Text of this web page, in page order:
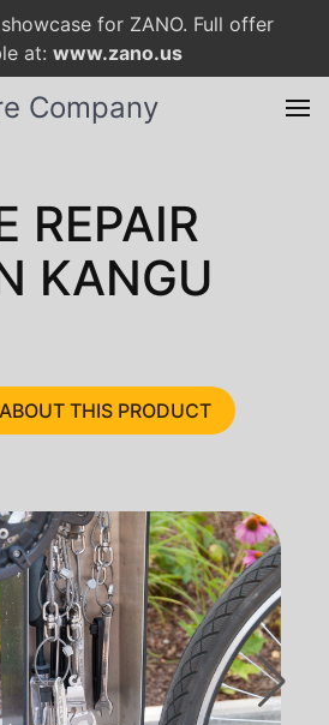
for ZANO. Full offer
at: www.zano.us
Company
REPAIR
KANGU
THIS PRODUCT